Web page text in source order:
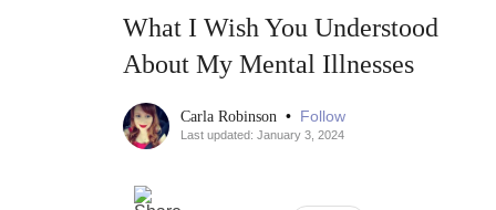
What I Wish You Understood
About My Mental Illnesses
Carla Robinson • Follow
Last updated: January 3, 2024